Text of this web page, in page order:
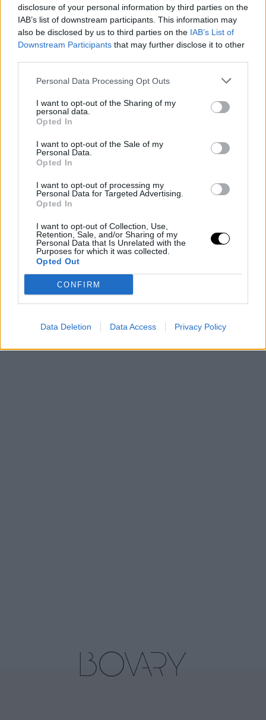
disclosure of your personal information by third parties on the
IAB’s list of downstream participants. This information may
also be disclosed by us to third parties on the IAB’s List of
Downstream Participants that may further disclose it to other
Personal Data Processing Opt Outs
I want to opt-out of the Sharing of my
personal data.
Opted In
I want to opt-out of the Sale of my
Personal Data.
Opted In
I want to opt-out of processing my
Personal Data for Targeted Advertising.
Opted In
I want to opt-out of Collection, Use,
Retention, Sale, and/or Sharing of my
Personal Data that Is Unrelated with the
Purposes for which it was collected.
Opted Out
CONFIRM
Data Deletion Data Access Privacy Policy